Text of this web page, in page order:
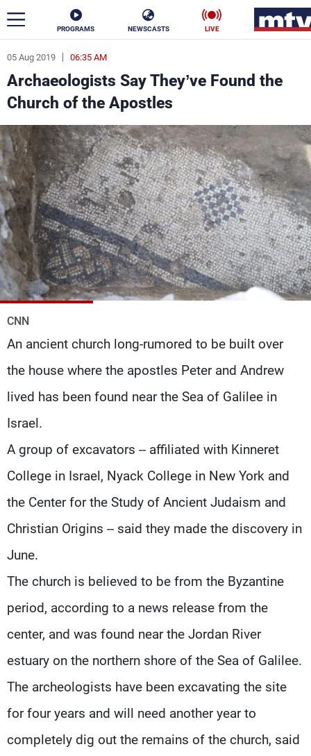
PROGRAMS NEWSCASTS LIVE
05 Aug 2019 06:35 AM
Archaeologists Say They’ve Found the
Church of the Apostles
CNN
An ancient church long-rumored to be built over
the house where the apostles Peter and Andrew
lived has been found near the Sea of Galilee in
Israel.
A group of excavators -- affiliated with Kinneret
College in Israel, Nyack College in New York and
the Center for the Study of Ancient Judaism and
Christian Origins -- said they made the discovery in
June.
The church is believed to be from the Byzantine
period, according to a news release from the
center, and was found near the Jordan River
estuary on the northern shore of the Sea of Galilee.
The archeologists have been excavating the site
for four years and will need another year to
completely dig out the remains of the church, said
ar
News
Politics Business
Life Stars
Varieties Sports
The Programs
Schedule
Watch
Production
Contact Us
Privacy Policy